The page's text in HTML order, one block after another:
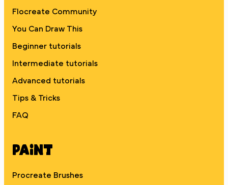
Flocreate Community
You Can Draw This
Beginner tutorials
Intermediate tutorials
Advanced tutorials
Tips & Tricks
FAQ
Paint
Procreate Brushes